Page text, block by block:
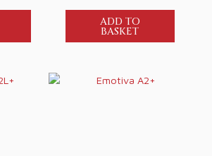
ADD TO
BASKET